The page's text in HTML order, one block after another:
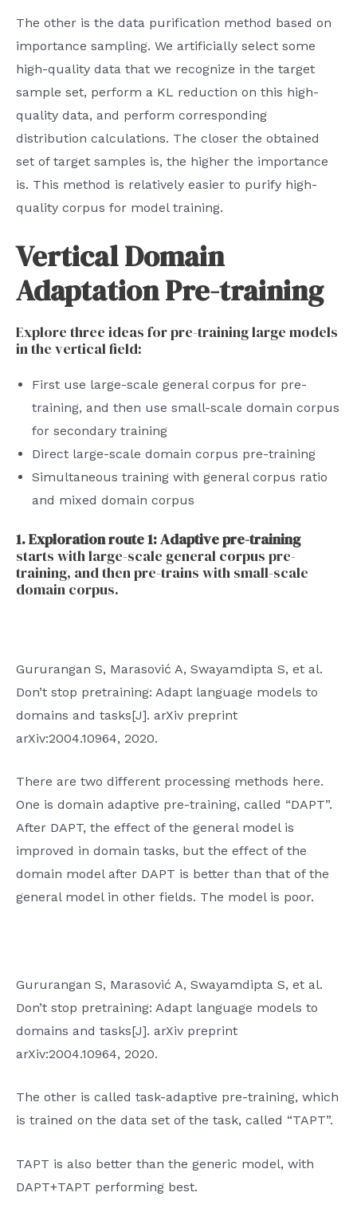
The other is the data purification method based on
importance sampling. We artificially select some
high-quality data that we recognize in the target
sample set, perform a KL reduction on this high-
quality data, and perform corresponding
distribution calculations. The closer the obtained
set of target samples is, the higher the importance
is. This method is relatively easier to purify high-
quality corpus for model training.
Vertical Domain
Adaptation Pre-training
Explore three ideas for pre-training large models
in the vertical field:
First use large-scale general corpus for pre-
training, and then use small-scale domain corpus
for secondary training
Direct large-scale domain corpus pre-training
Simultaneous training with general corpus ratio
and mixed domain corpus
1. Exploration route 1: Adaptive pre-training
starts with large-scale general corpus pre-
training, and then pre-trains with small-scale
domain corpus.
Gururangan S, Marasović A, Swayamdipta S, et al.
Don’t stop pretraining: Adapt language models to
domains and tasks[J]. arXiv preprint
arXiv:2004.10964, 2020.
There are two different processing methods here.
One is domain adaptive pre-training, called “DAPT”.
After DAPT, the effect of the general model is
improved in domain tasks, but the effect of the
domain model after DAPT is better than that of the
general model in other fields. The model is poor.
Gururangan S, Marasović A, Swayamdipta S, et al.
Don’t stop pretraining: Adapt language models to
domains and tasks[J]. arXiv preprint
arXiv:2004.10964, 2020.
The other is called task-adaptive pre-training, which
is trained on the data set of the task, called “TAPT”.
TAPT is also better than the generic model, with
DAPT+TAPT performing best.